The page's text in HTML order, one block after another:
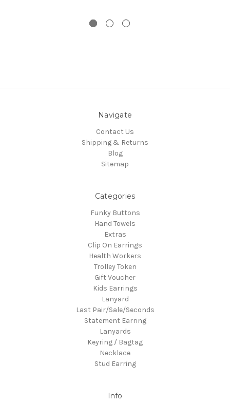
Navigate
Contact Us
Shipping & Returns
Blog
Sitemap
Categories
Funky Buttons
Hand Towels
Extras
Clip On Earrings
Health Workers
Trolley Token
Gift Voucher
Kids Earrings
Lanyard
Last Pair/Sale/Seconds
Statement Earring
Lanyards
Keyring / Bagtag
Necklace
Stud Earring
Info